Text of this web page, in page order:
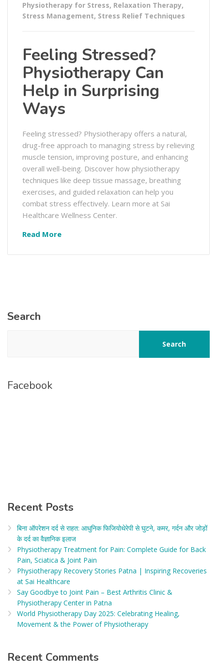
Physiotherapy for Stress, Relaxation Therapy,
Stress Management, Stress Relief Techniques
Feeling Stressed?
Physiotherapy Can
Help in Surprising
Ways
Feeling stressed? Physiotherapy offers a natural,
drug-free approach to managing stress by relieving
muscle tension, improving posture, and enhancing
overall well-being. Discover how physiotherapy
techniques like deep tissue massage, breathing
exercises, and guided relaxation can help you
combat stress effectively. Learn more at Sai
Healthcare Wellness Center.
Read More
Search
Search
Facebook
Recent Posts
बिना ऑपरेशन दर्द से राहत: आधुनिक फिजियोथेरेपी से घुटने, कमर, गर्दन और जोड़ों
के दर्द का वैज्ञानिक इलाज​
Physiotherapy Treatment for Pain: Complete Guide for Back
Pain, Sciatica & Joint Pain
Physiotherapy Recovery Stories Patna | Inspiring Recoveries
at Sai Healthcare
Say Goodbye to Joint Pain – Best Arthritis Clinic &
Physiotherapy Center in Patna
World Physiotherapy Day 2025: Celebrating Healing,
Movement & the Power of Physiotherapy
Recent Comments